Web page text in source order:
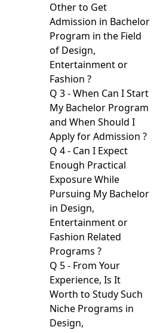
Other to Get
Admission in Bachelor
Program in the Field
of Design,
Entertainment or
Fashion ?
Q 3 - When Can I Start
My Bachelor Program
and When Should I
Apply for Admission ?
Q 4 - Can I Expect
Enough Practical
Exposure While
Pursuing My Bachelor
in Design,
Entertainment or
Fashion Related
Programs ?
Q 5 - From Your
Experience, Is It
Worth to Study Such
Niche Programs in
Design,